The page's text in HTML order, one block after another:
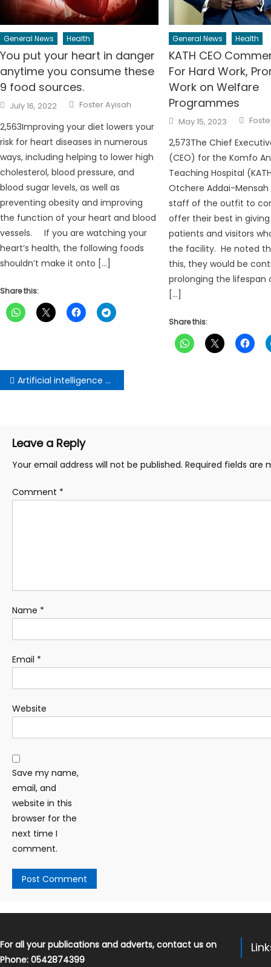
General News Health
You put your heart in danger
anytime you consume these
9 food sources.
Posted
on
July 16, 2022 Author
Foster Ayisah
2,563Improving your diet lowers your
risk for heart diseases in numerous
ways, including helping to lower high
cholesterol, blood pressure, and
blood sugar levels, as well as
preventing obesity and improving
the function of your heart and blood
vessels. If you are watching your
heart’s health, the following foods
shouldn’t make it onto […]
Share this:
General News Health
KATH CEO
For Hard Work,
Work on Welfare
Programmes
Posted
on
May 15, 2023
2,573The Chief
(CEO) for the Komfo
Teaching Hospital
Otchere Addai-Mensah
staff of the outfit to
offer their best in
patients and visitors
the facility. He noted
this, they would be
prolonging the lifespan
[…]
Share this:
Post
navigation
Artificial intelligence to complement skills of artisans
Leave a Reply
Your email address will not be published. Required fields are
Comment *
Name *
Email *
Website
Save my name,
email, and
website in this
browser for the
next time I
comment.
For all your publications and adverts, contact us on
Phone: 0542874399